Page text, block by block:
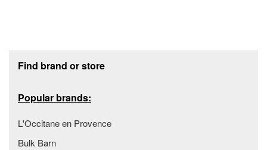
Find brand or store
Popular brands:
L'Occitane en Provence
Bulk Barn